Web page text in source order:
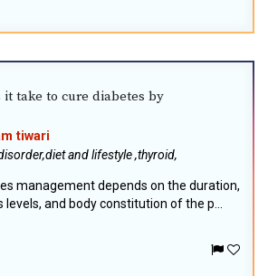
take to cure diabetes by
tiwari
and lifestyle ,thyroid,
management depends on the duration,
and body constitution of the p...